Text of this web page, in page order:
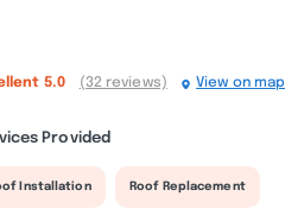
5.0 (32 reviews) View on map
Provided
Installation Roof Replacement